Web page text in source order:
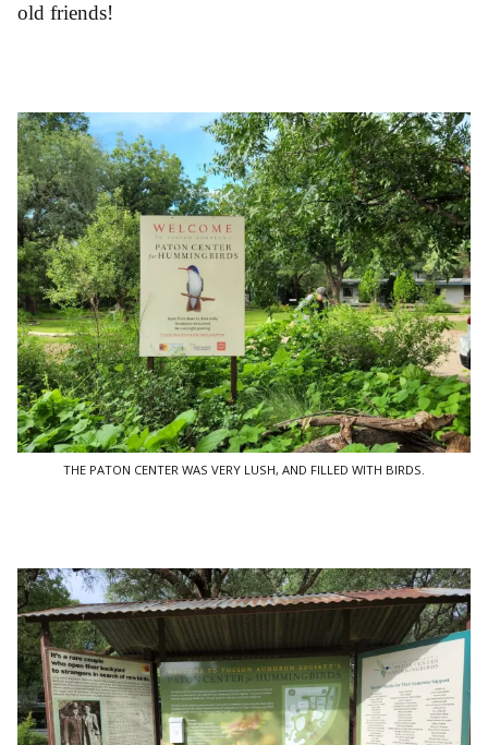
old friends!
THE PATON CENTER WAS VERY LUSH, AND FILLED WITH BIRDS.